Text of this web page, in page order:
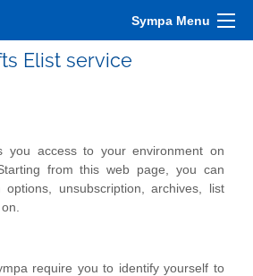
Sympa Menu
Elist service
you access to your environment on
from this web page, you can
options, unsubscription, archives, list
require you to identify yourself to